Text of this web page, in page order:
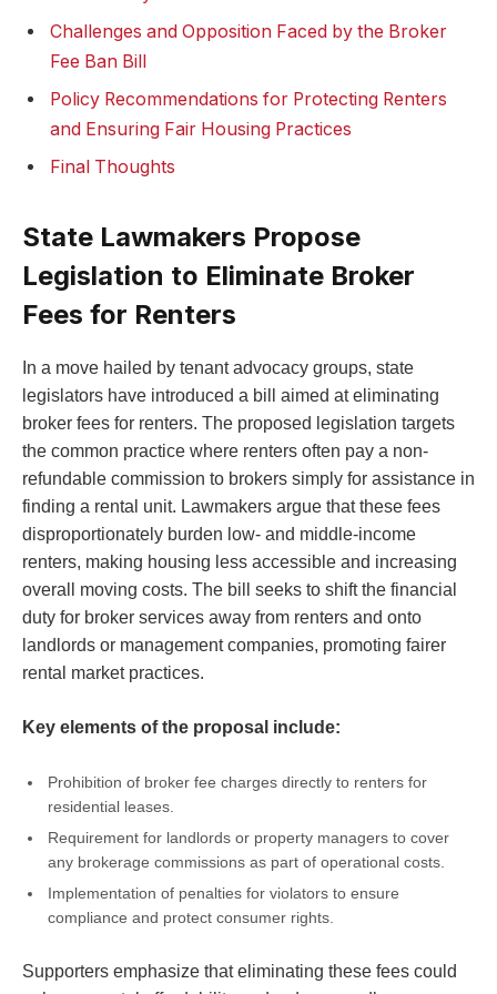
Challenges and Opposition Faced by the Broker
Fee Ban Bill
Policy Recommendations for Protecting Renters
and Ensuring Fair Housing Practices
Final Thoughts
State Lawmakers Propose
Legislation to Eliminate Broker
Fees for Renters
In a move hailed by tenant advocacy groups, state
legislators have introduced a bill aimed at eliminating
broker fees for renters. The proposed legislation targets
the common practice where renters often pay a non-
refundable commission to brokers simply for assistance in
finding a rental unit. Lawmakers argue that these fees
disproportionately burden low- and middle-income
renters, making housing less accessible and increasing
overall moving costs. The bill seeks to shift the financial
duty for broker services away from renters and onto
landlords or management companies, promoting fairer
rental market practices.
Key elements of the proposal include:
Prohibition of broker fee charges directly to renters for
residential leases.
Requirement for landlords or property managers to cover
any brokerage commissions as part of operational costs.
Implementation of penalties for violators to ensure
compliance and protect consumer rights.
Supporters emphasize that eliminating these fees could